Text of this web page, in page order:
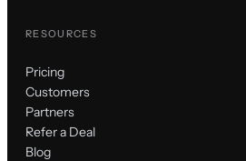
RESOURCES
Pricing
Customers
Partners
Refer a Deal
Blog